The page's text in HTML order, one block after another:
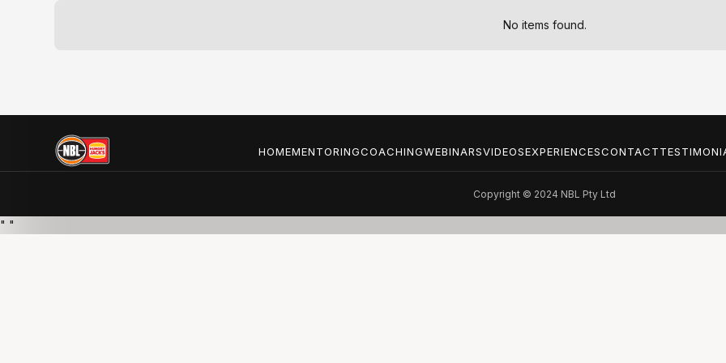
No items found.
HOMEMENTORINGCOACHINGWEBINARSVIDEOSEXPERIENCESCONTACT
Copyright © 2024 NBL Pty Ltd
" "